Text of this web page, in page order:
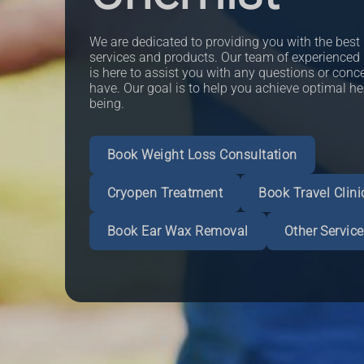
We are dedicated to providing you with the best
services and products. Our team of
is here to assist you with any questions or
have. Our goal is to help you achieve optimal
being.
Book Weight Loss Consultation
Cryopen Treatment Book Travel
Book Ear Wax Removal Other
Book an Appointment
Book an Appointment
Book an Appointment
More